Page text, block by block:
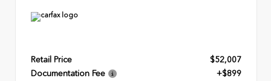
Retail Price
$52,007
Documentation Fee
+$899